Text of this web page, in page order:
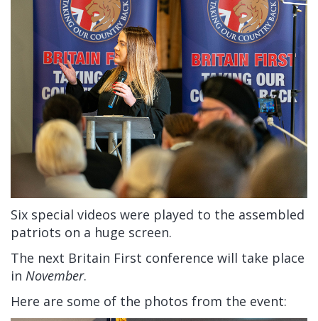
Six special videos were played to the assembled
patriots on a huge screen.
The next Britain First conference will take place
in November.
Here are some of the photos from the event: